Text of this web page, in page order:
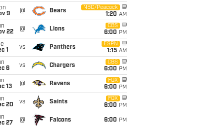
9
@ Bears
NBC/Peacock
1:20 AM
22
@ Lions
CBS
6:00 PM
1
vs Panthers
ESPN
1:15 AM
6
vs Chargers
CBS
6:00 PM
13
@ Ravens
FOX
6:00 PM
20
vs Saints
FOX
6:00 PM
27
@ Falcons 6:00 PM